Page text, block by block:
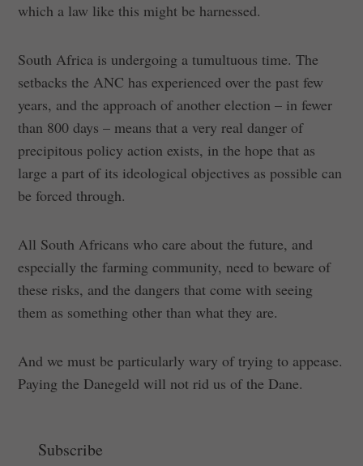
which a law like this might be harnessed.
South Africa is undergoing a tumultuous time. The
setbacks the ANC has experienced over the past few
years, and the approach of another election – in fewer
than 800 days – means that a very real danger of
precipitous policy action exists, in the hope that as
large a part of its ideological objectives as possible can
be forced through.
All South Africans who care about the future, and
especially the farming community, need to beware of
these risks, and the dangers that come with seeing
them as something other than what they are.
And we must be particularly wary of trying to appease.
Paying the Danegeld will not rid us of the Dane.
Subscribe